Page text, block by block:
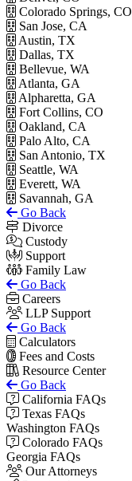
Colorado Springs, CO
San Jose, CA
Austin, TX
Dallas, TX
Bellevue, WA
Atlanta, GA
Alpharetta, GA
Fort Collins, CO
Oakland, CA
Palo Alto, CA
San Antonio, TX
Seattle, WA
Everett, WA
Savannah, GA
Go Back
Divorce
Custody
Support
Family Law
Go Back
Careers
LLP Support
Go Back
Calculators
Fees and Costs
Resource Center
Go Back
California FAQs
Texas FAQs
Washington FAQs
Colorado FAQs
Georgia FAQs
Our Attorneys